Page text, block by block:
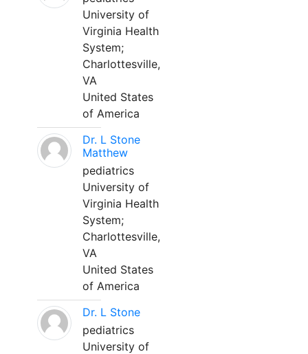
University of
Virginia Health
System;
Charlottesville,
VA
United States
of America
Dr. L Stone
Matthew
pediatrics
University of
Virginia Health
System;
Charlottesville,
VA
United States
of America
Dr. L Stone
pediatrics
University of